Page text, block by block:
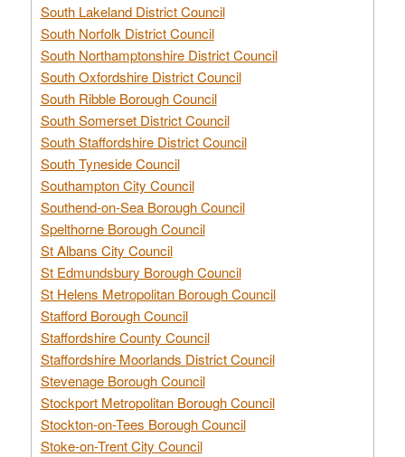
South Lakeland District Council
South Norfolk District Council
South Northamptonshire District Council
South Oxfordshire District Council
South Ribble Borough Council
South Somerset District Council
South Staffordshire District Council
South Tyneside Council
Southampton City Council
Southend-on-Sea Borough Council
Spelthorne Borough Council
St Albans City Council
St Edmundsbury Borough Council
St Helens Metropolitan Borough Council
Stafford Borough Council
Staffordshire County Council
Staffordshire Moorlands District Council
Stevenage Borough Council
Stockport Metropolitan Borough Council
Stockton-on-Tees Borough Council
Stoke-on-Trent City Council